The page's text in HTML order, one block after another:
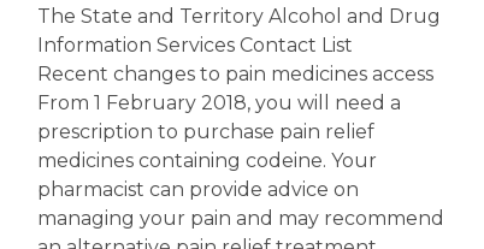
The State and Territory Alcohol and Drug
Information Services Contact List
Recent changes to pain medicines access
From 1 February 2018, you will need a
prescription to purchase pain relief
medicines containing codeine. Your
pharmacist can provide advice on
managing your pain and may recommend